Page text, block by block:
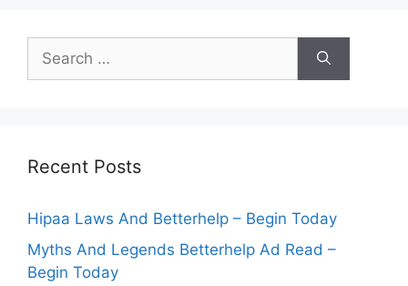
Search
for:
Recent Posts
Hipaa Laws And Betterhelp – Begin Today
Myths And Legends Betterhelp Ad Read –
Begin Today